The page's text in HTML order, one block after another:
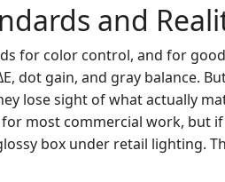
and
for color control, and for
dot gain, and gray balance.
lose sight of what actually
most commercial work, but
box under retail lighting.